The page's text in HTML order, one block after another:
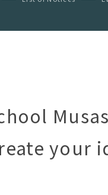
your